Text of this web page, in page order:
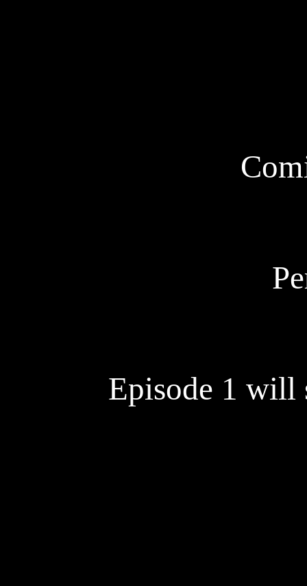
Episode 1 will